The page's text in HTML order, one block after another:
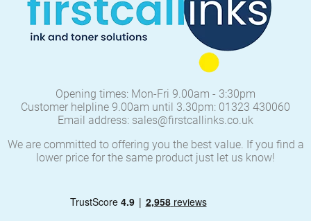
Opening times: Mon-Fri 9.00am - 3:30pm
Customer helpline 9.00am until 3.30pm: 01323 430060
Email address: sales@firstcallinks.co.uk
We are committed to offering you the best value. If you find a
lower price for the same product just let us know!